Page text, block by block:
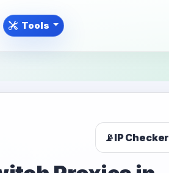
Tools
📡IP Checker